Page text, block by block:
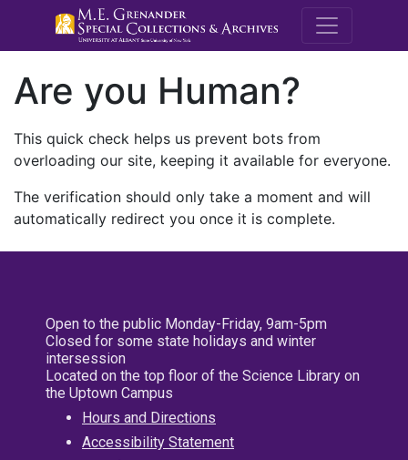
M.E.
Are you Human?
This quick check helps us prevent bots from
overloading our site, keeping it available for everyone.
The verification should only take a moment and will
automatically redirect you once it is complete.
Open to the public Monday-Friday, 9am-5pm
Closed for some state holidays and winter
intersession
Located on the top floor of the Science Library on
the Uptown Campus
Hours and Directions
Accessibility Statement